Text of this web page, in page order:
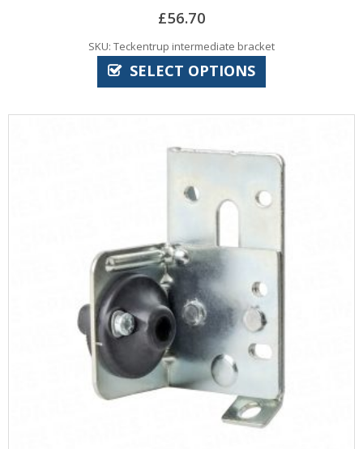
£56.70
SKU: Teckentrup intermediate bracket
SELECT OPTIONS